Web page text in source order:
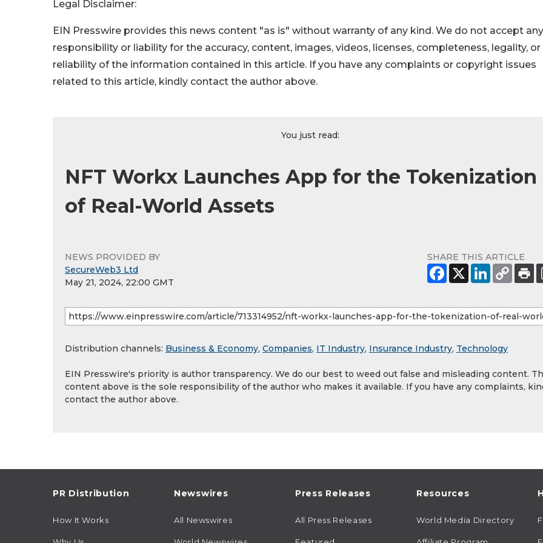
Legal Disclaimer:
EIN Presswire provides this news content "as is" without warranty of any kind. We do not accept any
responsibility or liability for the accuracy, content, images, videos, licenses, completeness, legality, or
reliability of the information contained in this article. If you have any complaints or copyright issues
related to this article, kindly contact the author above.
You just read:
NFT Workx Launches App for the Tokenization
of Real-World Assets
NEWS PROVIDED BY
SecureWeb3 Ltd
May 21, 2024, 22:00 GMT
SHARE THIS ARTICLE
Distribution channels: Business & Economy, Companies, IT Industry, Insurance Industry, Technology
EIN Presswire's priority is author transparency. We do our best to weed out false and misleading content.
content above is the sole responsibility of the author who makes it available. If you have any complaints,
contact the author above.
PR Distribution
How It Works
Newswires
All Newswires
Press Releases
All Press Releases
Resources
World Media Directory